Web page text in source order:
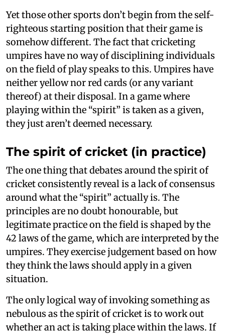
Yet those other sports don’t begin from the self-
righteous starting position that their game is
somehow different. The fact that cricketing
umpires have no way of disciplining individuals
on the field of play speaks to this. Umpires have
neither yellow nor red cards (or any variant
thereof) at their disposal. In a game where
playing within the “spirit” is taken as a given,
they just aren’t deemed necessary.
The spirit of cricket (in practice)
The one thing that debates around the spirit of
cricket consistently reveal is a lack of consensus
around what the “spirit” actually is. The
principles are no doubt honourable, but
legitimate practice on the field is shaped by the
42 laws of the game, which are interpreted by the
umpires. They exercise judgement based on how
they think the laws should apply in a given
situation.
The only logical way of invoking something as
nebulous as the spirit of cricket is to work out
whether an act is taking place within the laws. If